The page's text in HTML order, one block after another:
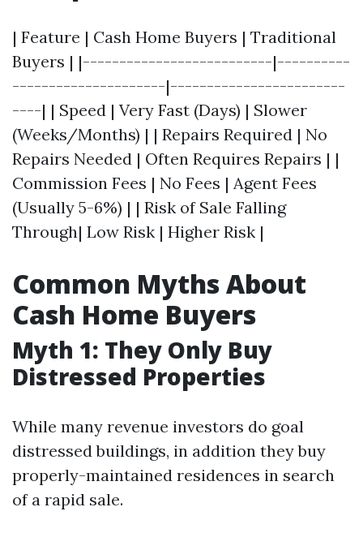
| Feature | Cash Home Buyers | Traditional
Buyers | |--------------------------|----------
---------------------|------------------------
----| | Speed | Very Fast (Days) | Slower
(Weeks/Months) | | Repairs Required | No
Repairs Needed | Often Requires Repairs | |
Commission Fees | No Fees | Agent Fees
(Usually 5-6%) | | Risk of Sale Falling
Through| Low Risk | Higher Risk |
Common Myths About
Cash Home Buyers
Myth 1: They Only Buy
Distressed Properties
While many revenue investors do goal
distressed buildings, in addition they buy
properly-maintained residences in search
of a rapid sale.